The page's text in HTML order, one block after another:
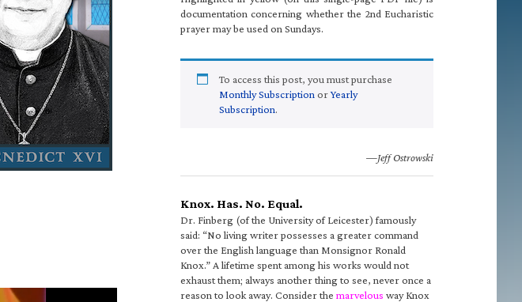
documentation concerning whether the 2nd Eucharistic
prayer may be used on Sundays.
To access this post, you must purchase
Monthly Subscription orYearly
Subscription.
—Jeff Ostrowski
Knox. Has. No. Equal.
Dr. Finberg (of the University of Leicester) famously
said: “No living writer possesses a greater command
over the English language than Monsignor Ronald
Knox.” A lifetime spent among his works would not
exhaust them; always another thing to see, never once a
reason to look away. Consider the marvelous way Knox